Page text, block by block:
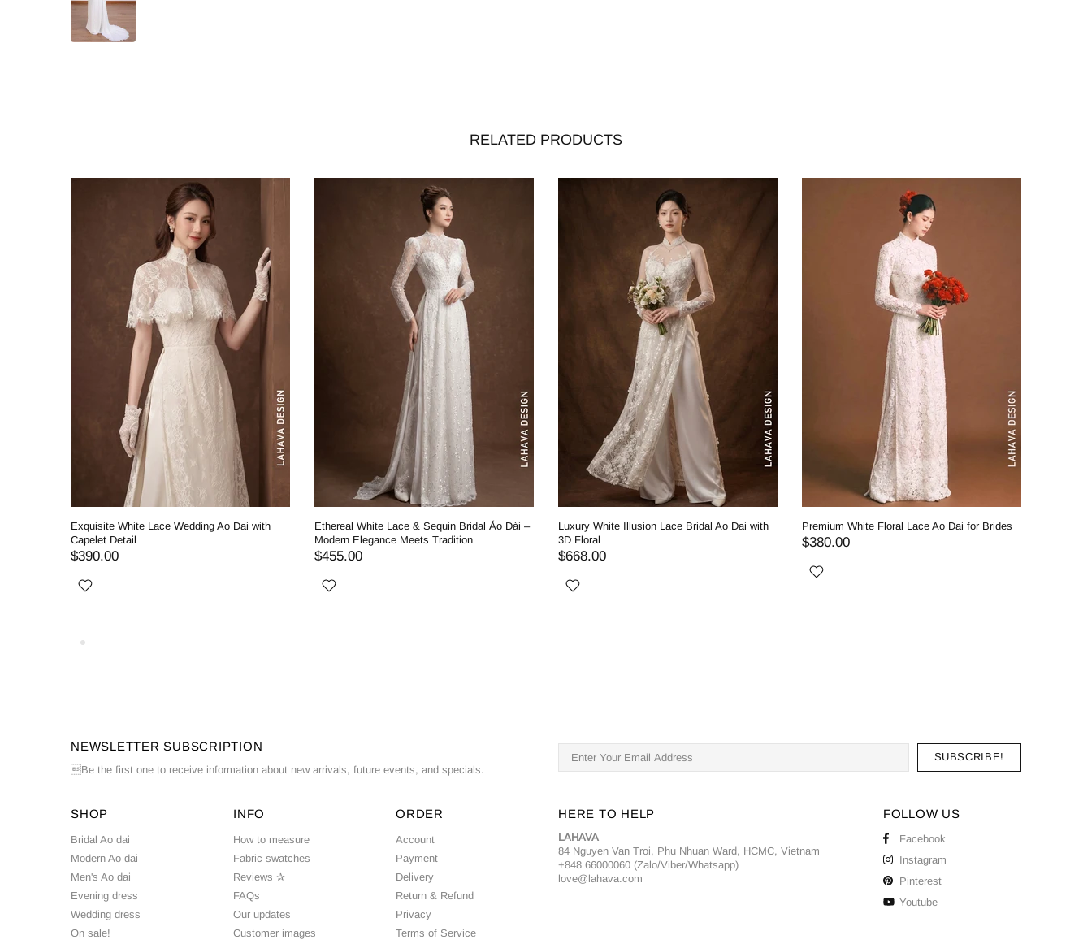
RELATED PRODUCTS
Exquisite White Lace Wedding Ao Dai with
Capelet Detail
$390.00
Ethereal White Lace & Sequin Bridal Áo Dài –
Modern Elegance Meets Tradition
$455.00
Luxury White Illusion Lace Bridal Ao Dai with
3D Floral
$668.00
Premium White Floral Lace Ao Dai for Brides
$380.00
NEWSLETTER SUBSCRIPTION
Be the first one to receive information about new arrivals, future events, and specials.
SHOP
Bridal Ao dai
Modern Ao dai
Men's Ao dai
Evening dress
Wedding dress
On sale!
INFO
How to measure
Fabric swatches
Reviews ✰
FAQs
Our updates
Customer images
ORDER
Account
Payment
Delivery
Return & Refund
Privacy
Terms of Service
HERE TO HELP
LAHAVA
84 Nguyen Van Troi, Phu Nhuan Ward, HCMC, Vietnam
+848 66000060 (Zalo/Viber/Whatsapp)
love@lahava.com
FOLLOW US
Facebook
Instagram
Pinterest
Youtube